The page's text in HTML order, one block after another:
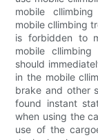
mobile
mobile cllimbing
is forbidden to
mobile
should
in the mobile
brake and other
found instant
when using the
use of the